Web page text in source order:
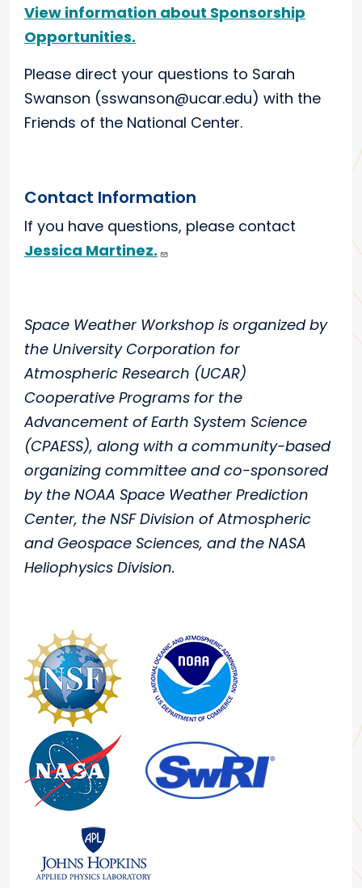
View information about Sponsorship
Opportunities.
Please direct your questions to Sarah
Swanson (sswanson@ucar.edu) with the
Friends of the National Center.
Contact Information
If you have questions, please contact
Jessica Martinez.
Space Weather Workshop is organized by
the University Corporation for
Atmospheric Research (UCAR)
Cooperative Programs for the
Advancement of Earth System Science
(CPAESS), along with a community-based
organizing committee and co-sponsored
by the NOAA Space Weather Prediction
Center, the NSF Division of Atmospheric
and Geospace Sciences, and the NASA
Heliophysics Division.